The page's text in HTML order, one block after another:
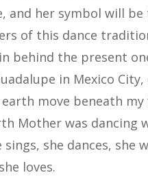
her symbol will be
of this dance
behind the present
in Mexico
move beneath
Mother was dancing
she dances, she
loves.